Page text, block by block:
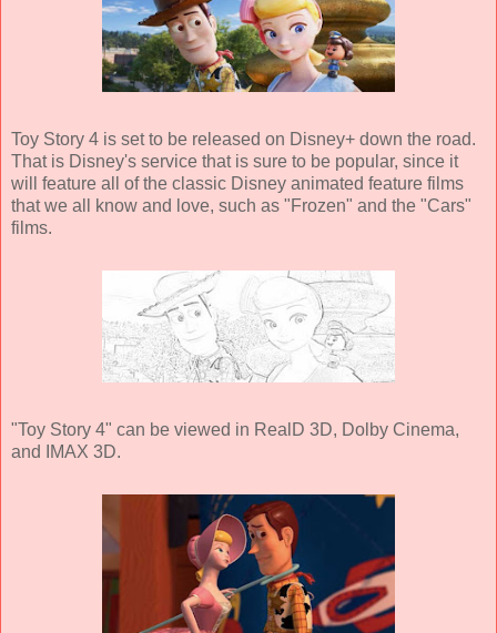
Toy Story 4 is set to be released on Disney+ down the road.
That is Disney's service that is sure to be popular, since it
will feature all of the classic Disney animated feature films
that we all know and love, such as "Frozen" and the "Cars"
films.
"Toy Story 4" can be viewed in RealD 3D, Dolby Cinema,
and IMAX 3D.